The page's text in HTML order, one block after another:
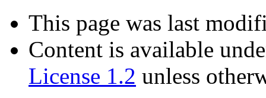
This page was last
Content is available
License 1.2 unless